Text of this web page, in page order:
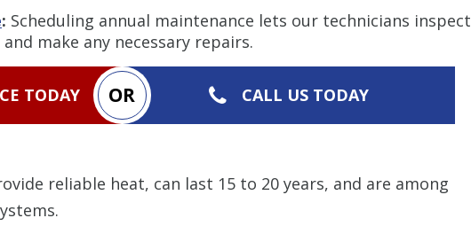
: Scheduling annual maintenance lets our technicians inspect
make any necessary repairs.
TODAY OR CALL US TODAY
reliable heat, can last 15 to 20 years, and are among